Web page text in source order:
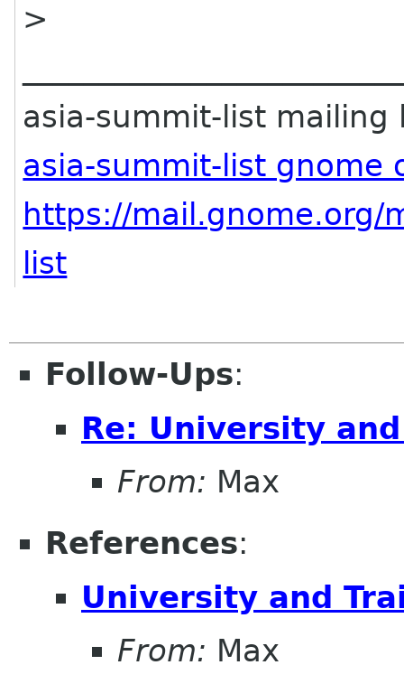
>
asia-summit-list mailing
asia-summit-list gnome
https://mail.gnome.org/
list
Follow-Ups:
Re: University
From: Max
References:
University and
From: Max